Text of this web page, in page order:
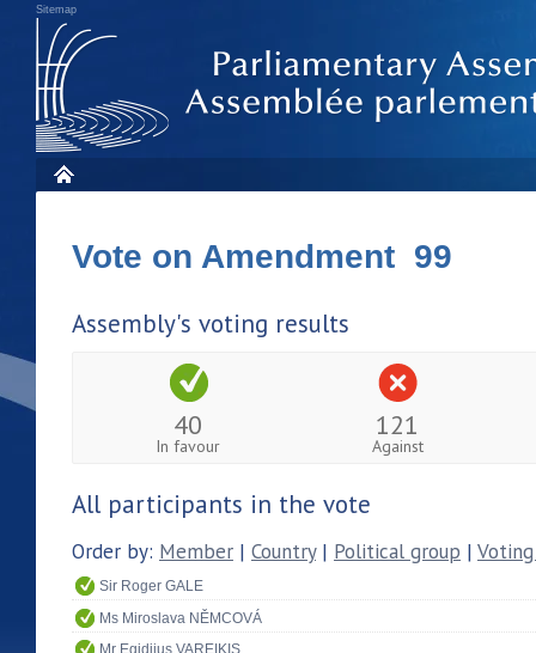
Sitemap
Vote on Amendment 99
Assembly's voting results
40
In favour
121
Against
All participants in the vote
Order by: Member | Country| Political group |
Sir Roger GALE
Ms Miroslava NĚMCOVÁ
Mr Egidijus VAREIKIS